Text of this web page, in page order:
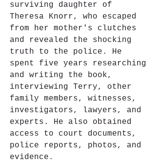
surviving daughter of
Theresa Knorr, who escaped
from her mother's clutches
and revealed the shocking
truth to the police. He
spent five years researching
and writing the book,
interviewing Terry, other
family members, witnesses,
investigators, lawyers, and
experts. He also obtained
access to court documents,
police reports, photos, and
evidence.